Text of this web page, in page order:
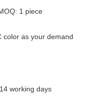
1 piece
color as your demand
working days